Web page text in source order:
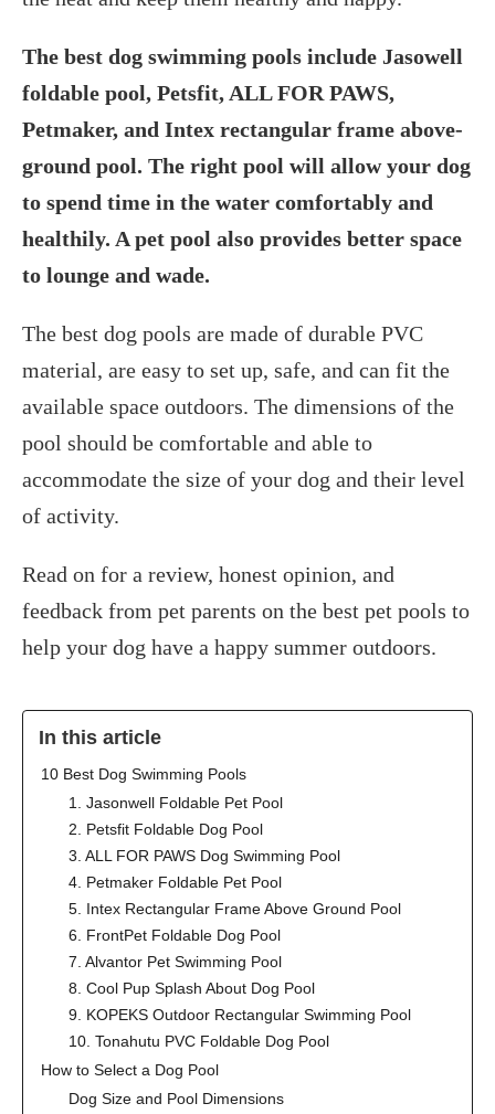
The best dog swimming pools include Jasowell
foldable pool, Petsfit, ALL FOR PAWS,
Petmaker, and Intex rectangular frame above-
ground pool. The right pool will allow your dog
to spend time in the water comfortably and
healthily. A pet pool also provides better space
to lounge and wade.
The best dog pools are made of durable PVC
material, are easy to set up, safe, and can fit the
available space outdoors. The dimensions of the
pool should be comfortable and able to
accommodate the size of your dog and their level
of activity.
Read on for a review, honest opinion, and
feedback from pet parents on the best pet pools to
help your dog have a happy summer outdoors.
In this article
‍10 Best Dog Swimming Pools
1. Jasonwell Foldable Pet Pool
2. Petsfit Foldable Dog Pool
3. ALL FOR PAWS Dog Swimming Pool
4. Petmaker Foldable Pet Pool
5. Intex Rectangular Frame Above Ground Pool
6. FrontPet Foldable Dog Pool
7. Alvantor Pet Swimming Pool
8. Cool Pup Splash About Dog Pool
9. KOPEKS Outdoor Rectangular Swimming Pool
10. Tonahutu PVC Foldable Dog Pool
How to Select a Dog Pool
Dog Size and Pool Dimensions